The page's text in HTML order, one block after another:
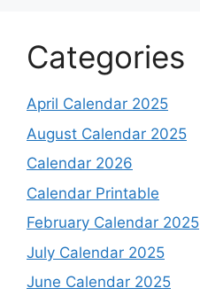
Categories
April Calendar 2025
August Calendar 2025
Calendar 2026
Calendar Printable
February Calendar 2025
July Calendar 2025
June Calendar 2025